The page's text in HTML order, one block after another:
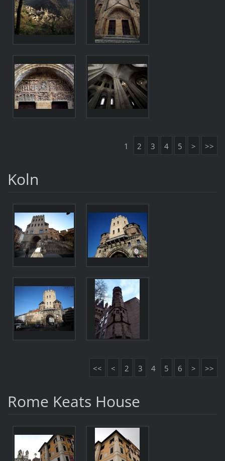
1 2 3 4 5 > >>
Koln
<< < 2 3 4 5 6 > >>
Rome Keats House